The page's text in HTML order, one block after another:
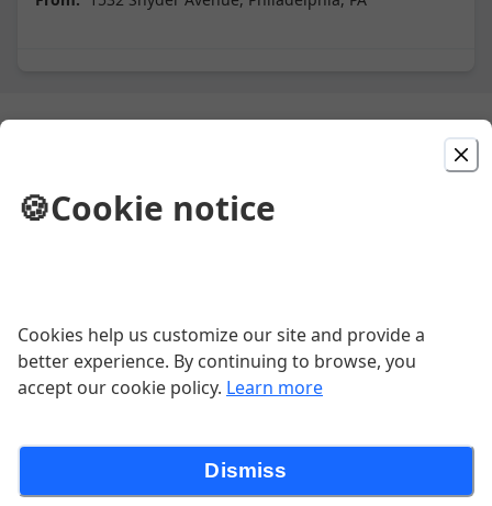
$13.52
Guacamole
$15.08
🍪Cookie notice
Cookies help us customize our site and provide a
better experience. By continuing to browse, you
accept our cookie policy. Learn more
Dismiss